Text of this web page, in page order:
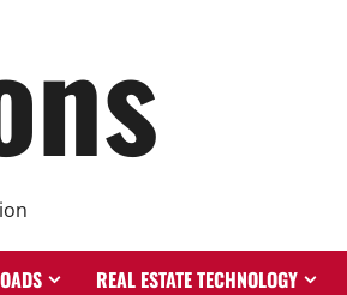
REAL ESTATE TECHNOLOGY